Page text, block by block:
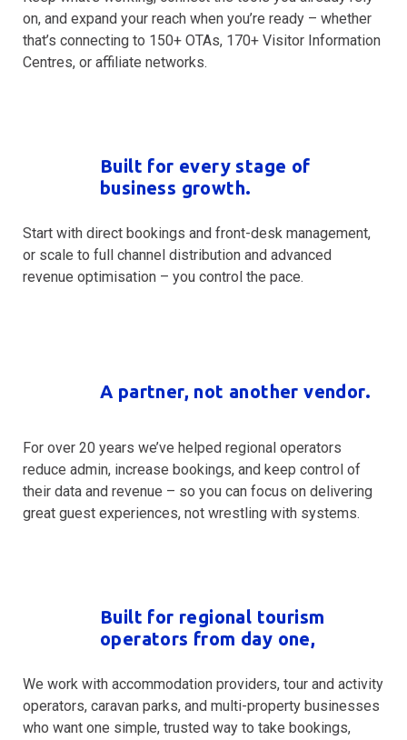
on, and expand your reach when you’re ready – whether
that’s connecting to 150+ OTAs, 170+ Visitor Information
Centres, or affiliate networks.
Built for every stage of
business growth.
Start with direct bookings and front-desk management,
or scale to full channel distribution and advanced
revenue optimisation – you control the pace.
A partner, not another vendor.
For over 20 years we’ve helped regional operators
reduce admin, increase bookings, and keep control of
their data and revenue – so you can focus on delivering
great guest experiences, not wrestling with systems.
Built for regional tourism
operators from day one,
We work with accommodation providers, tour and activity
operators, caravan parks, and multi-property businesses
who want one simple, trusted way to take bookings,